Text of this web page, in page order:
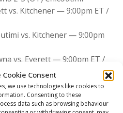
Cookie Consent
we use technologies like cookies to
Consenting to these
data such as browsing behaviour
vs. Kitchener — 9:00pm ET /
vs. Kitchener — 9:00pm
vs. Everett — 9:00pm ET /
necessary) — 9:00pm ET /
ET / 6:00pm PT